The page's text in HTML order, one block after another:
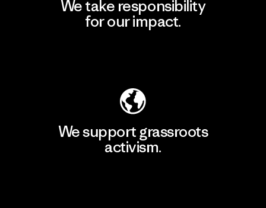
We take responsibility
for our impact.
We support grassroots
activism.